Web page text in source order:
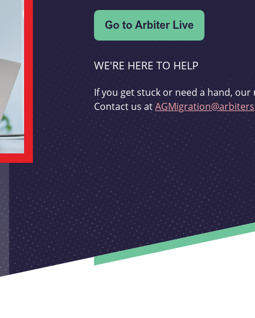
WE'RE HERE TO HELP
If you get stuck or need a hand,
Contact us at